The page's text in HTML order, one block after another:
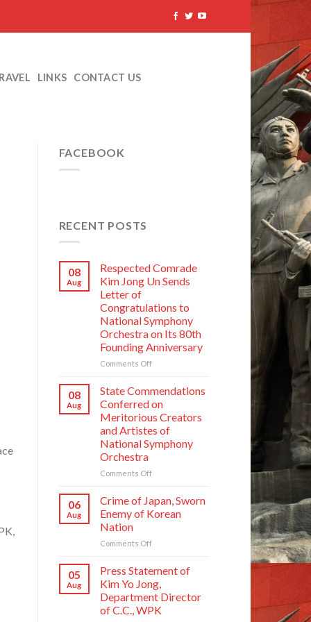
LINKS CONTACT US
FACEBOOK
RECENT POSTS
08
Aug
Respected Comrade
Kim Jong Un Sends
Letter of
Congratulations to
National Symphony
Orchestra on Its 80th
Founding Anniversary
Comments Offon
Comrade
Jong
Un
Sends
Letter
Congratulations
Symphony
Orchestra
Its
Anniversary
08
Aug
State Commendations
Conferred on
Meritorious Creators
and Artistes of
National Symphony
Orchestra
Comments Offon
Commendations
Conferred
on
Creators
Artistes
National
Symphony
Orchestra
06
Aug
Crime of Japan, Sworn
Enemy of Korean
Nation
Comments Offon
Sworn
Enemy
of
05
Aug
Press Statement of
Kim Yo Jong,
Department Director
of C.C., WPK